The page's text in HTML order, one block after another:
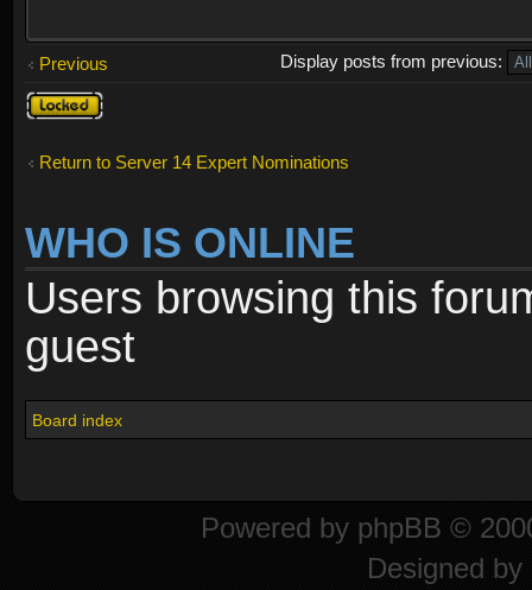
Previous
Display posts from previous:
Topic
locked
Return to Server 14 Expert Nominations
WHO IS ONLINE
Users browsing this
guest
Board index
Powered by phpBB ©
Designed by